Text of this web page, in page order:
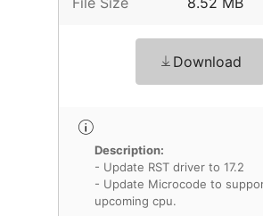
Download
Description:
- Update RST driver to 17.2
- Update Microcode to
upcoming cpu.